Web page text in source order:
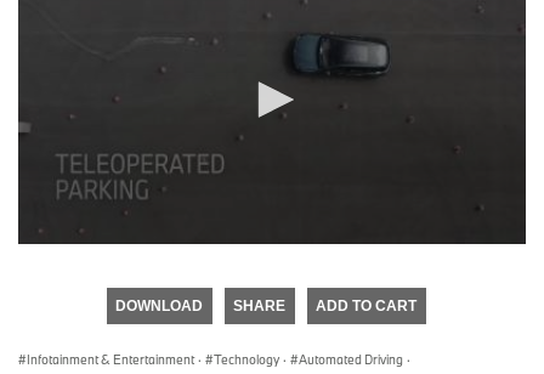
DOWNLOAD SHARE ADD TO CART
Infotainment & Entertainment · Technology · Automated Driving ·